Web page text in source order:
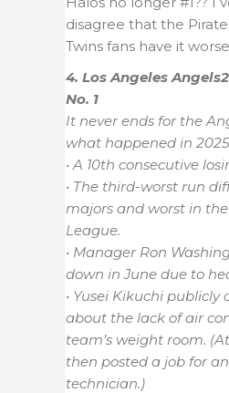
disagree that the
Twins fans have it
4. Los Angeles Angels
No. 1
It never ends for the
what happened in
• A 10th consecutive
• The third-worst run
majors and worst in
League.
• Manager Ron
down in June due to
• Yusei Kikuchi publicly
about the lack of air
team’s weight room.
then posted a job for
technician.)